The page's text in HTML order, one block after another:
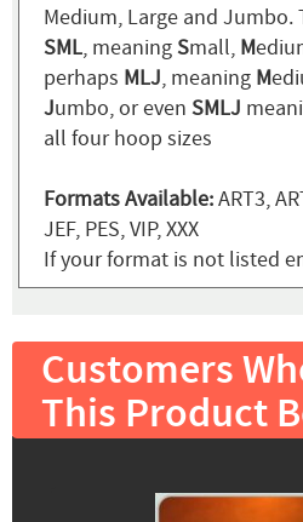
Medium, Large and
SML, meaningSmall, M
perhaps MLJ, meaning M
Jumbo, or even SMLJ
all four hoop sizes
Formats Available:ART3,
JEF, PES, VIP, XXX
If your format is not listed
Customers
This Product